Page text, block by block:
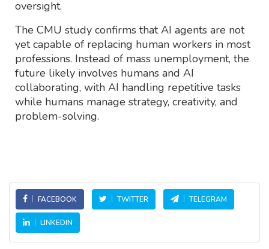
oversight.
The CMU study confirms that AI agents are not
yet capable of replacing human workers in most
professions. Instead of mass unemployment, the
future likely involves humans and AI
collaborating, with AI handling repetitive tasks
while humans manage strategy, creativity, and
problem-solving.
FACEBOOK TWITTER TELEGRAM
LINKEDIN